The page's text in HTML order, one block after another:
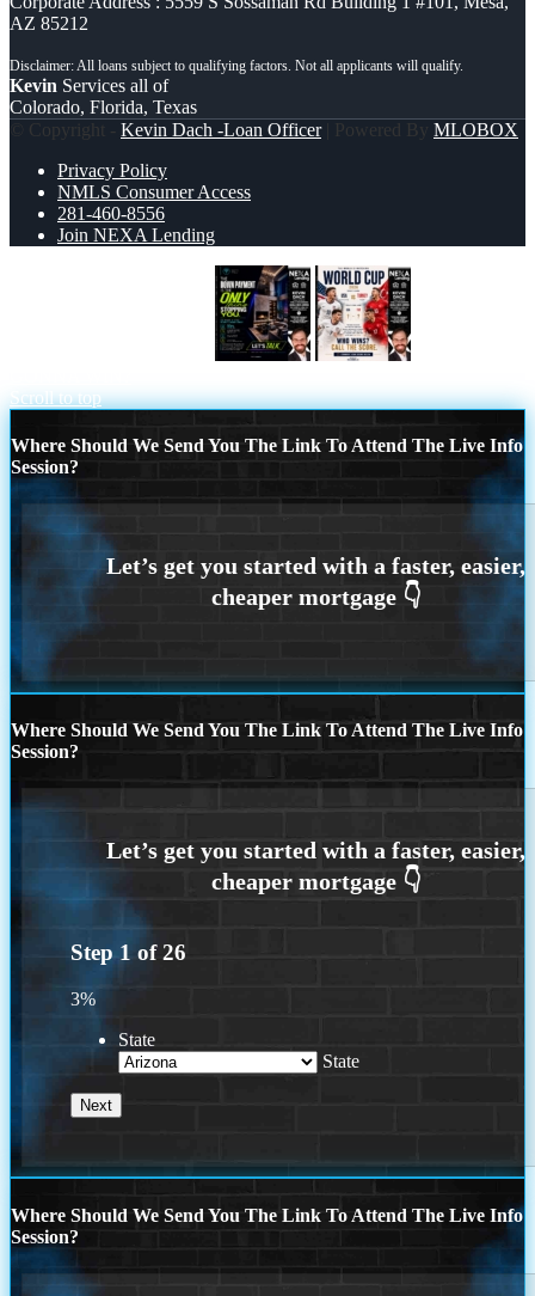
AZ 85212
Kevin Services all of
Colorado, Florida, Texas
© Copyright - Kevin Dach -Loan Officer| Powered By MLOBOX
Privacy Policy
NMLS Consumer Access
281-460-8556
Join NEXA Lending
Scroll to top
Where Should We Send You The Link To Attend The Live Info
Session?
Where Should We Send You The Link To Attend The Live Info
Session?
Step 1 of26
3%
State
State
Where Should We Send You The Link To Attend The Live Info
Session?